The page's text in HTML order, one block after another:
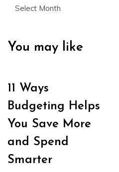
You may like
11 Ways
Budgeting Helps
You Save More
and Spend
Smarter